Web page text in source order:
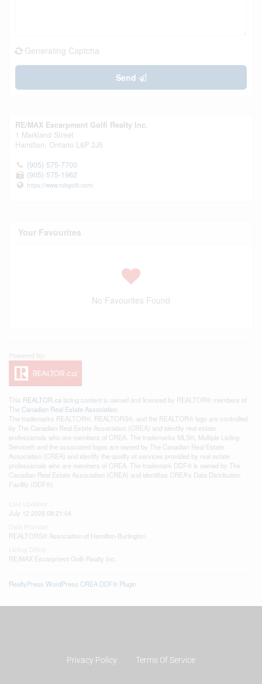
Generating Captcha
Send
RE/MAX Escarpment Golfi Realty Inc.
1 Markland Street
Hamilton, Ontario L8P 2J5
(905) 575-7700
(905) 575-1962
https://www.robgolfi.com/
Your Favourites
No Favourites Found
This REALTOR.ca listing content is owned and licensed by REALTOR® members of
The Canadian Real Estate Association
The trademarks REALTOR®, REALTORS®, and the REALTOR® logo are controlled
by The Canadian Real Estate Association (CREA) and identify real estate
professionals who are members of CREA. The trademarks MLS®, Multiple Listing
Service® and the associated logos are owned by The Canadian Real Estate
Association (CREA) and identify the quality of services provided by real estate
professionals who are members of CREA. The trademark DDF® is owned by The
Canadian Real Estate Association (CREA) and identifies CREA's Data Distribution
Facility (DDF®)
July 12 2026 08:21:04
REALTORS® Association of Hamilton-Burlington
RE/MAX Escarpment Golfi Realty Inc.
RealtyPress WordPress CREA DDF® Plugin
Privacy Policy Terms Of Service